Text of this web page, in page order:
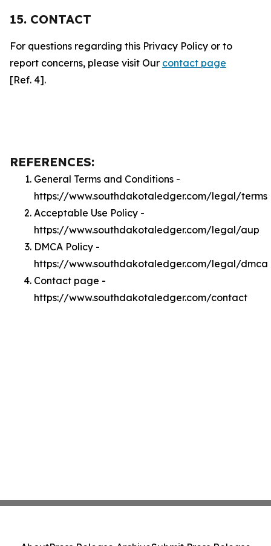
15. CONTACT
For questions regarding this Privacy Policy or to
report concerns, please visit Our contact page
[Ref. 4].
REFERENCES:
General Terms and Conditions -
https://www.southdakotaledger.com/legal/terms
Acceptable Use Policy -
https://www.southdakotaledger.com/legal/aup
DMCA Policy -
https://www.southdakotaledger.com/legal/dmca
Contact page -
https://www.southdakotaledger.com/contact